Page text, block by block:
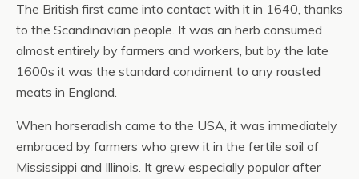
The British first came into contact with it in 1640, thanks
to the Scandinavian people. It was an herb consumed
almost entirely by farmers and workers, but by the late
1600s it was the standard condiment to any roasted
meats in England.
When horseradish came to the USA, it was immediately
embraced by farmers who grew it in the fertile soil of
Mississippi and Illinois. It grew especially popular after